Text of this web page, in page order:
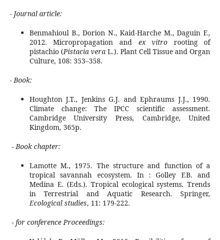
- Journal article:
Benmahioul B., Dorion N., Kaid-Harche M., Daguin F.,
2012. Micropropagation and ex vitro rooting of
pistachio (Pistacia vera L.). Plant Cell Tissue and Organ
Culture, 108: 353–358.
- Book:
Houghton J.T., Jenkins G.J. and Ephraums J.J., 1990.
Climate change: The IPCC scientific assessment.
Cambridge University Press, Cambridge, United
Kingdom, 365p.
-Book chapter:
Lamotte M., 1975. The structure and function of a
tropical savannah ecosystem. In : Golley F.B. and
Medina E. (Eds.). Tropical ecological systems. Trends
in Terrestrial and Aquatic Research. Springer,
Ecological studies, 11: 179-222.
- for conference Proceedings: